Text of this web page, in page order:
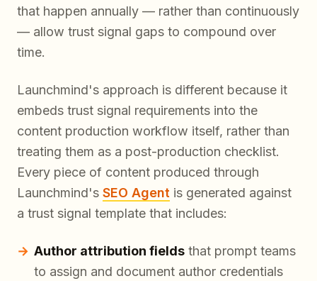
that happen annually — rather than continuously
— allow trust signal gaps to compound over
time.
Launchmind's approach is different because it
embeds trust signal requirements into the
content production workflow itself, rather than
treating them as a post-production checklist.
Every piece of content produced through
Launchmind's SEO Agent is generated against
a trust signal template that includes:
Author attribution fields that prompt teams
to assign and document author credentials